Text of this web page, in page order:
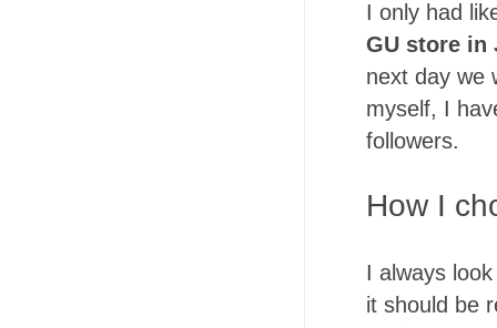
I only had
GU store in
next day we
myself, I
followers.
How I
I always
it should be